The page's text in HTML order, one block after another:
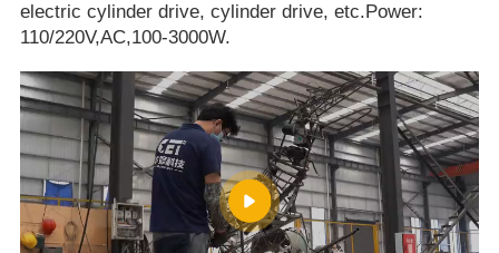
electric cylinder drive, cylinder drive, etc.Power:
110/220V,AC,100-3000W.